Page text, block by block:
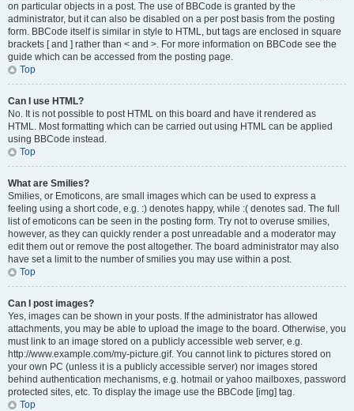
on particular objects in a post. The use of BBCode is granted by the
administrator, but it can also be disabled on a per post basis from the posting
form. BBCode itself is similar in style to HTML, but tags are enclosed in square
brackets [ and ] rather than < and >. For more information on BBCode see the
guide which can be accessed from the posting page.
Top
Can I use HTML?
No. It is not possible to post HTML on this board and have it rendered as
HTML. Most formatting which can be carried out using HTML can be applied
using BBCode instead.
Top
What are Smilies?
Smilies, or Emoticons, are small images which can be used to express a
feeling using a short code, e.g. :) denotes happy, while :( denotes sad. The full
list of emoticons can be seen in the posting form. Try not to overuse smilies,
however, as they can quickly render a post unreadable and a moderator may
edit them out or remove the post altogether. The board administrator may also
have set a limit to the number of smilies you may use within a post.
Top
Can I post images?
Yes, images can be shown in your posts. If the administrator has allowed
attachments, you may be able to upload the image to the board. Otherwise, you
must link to an image stored on a publicly accessible web server, e.g.
http://www.example.com/my-picture.gif. You cannot link to pictures stored on
your own PC (unless it is a publicly accessible server) nor images stored
behind authentication mechanisms, e.g. hotmail or yahoo mailboxes, password
protected sites, etc. To display the image use the BBCode [img] tag.
Top